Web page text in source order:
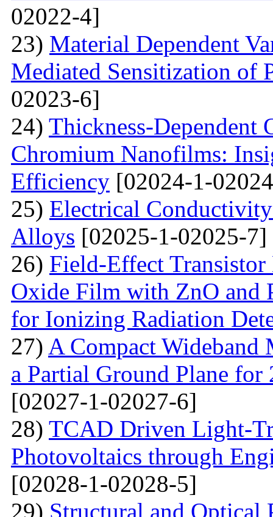
02022-4]
23) Material Dependent
Mediated Sensitization of
02023-6]
24) Thickness-Dependent
Chromium Nanofilms:
Efficiency [02024-1-
25) Electrical
Alloys [02025-1-02025-7]
26) Field-Effect Transistor
Oxide Film with ZnO and
for Ionizing Radiation
27) A Compact Wideband
a Partial Ground Plane
[02027-1-02027-6]
28) TCAD Driven Light-
Photovoltaics through
[02028-1-02028-5]
29) Structural and Optical